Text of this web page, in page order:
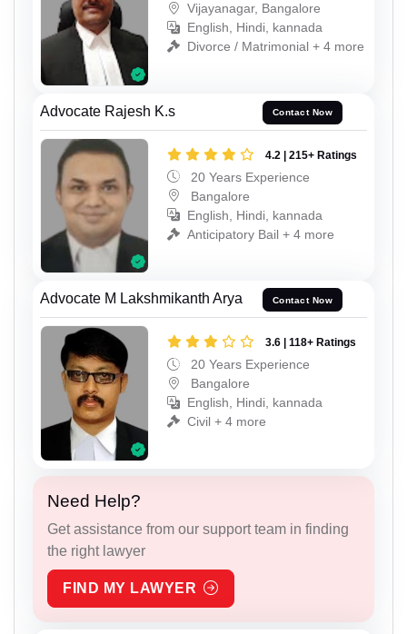
Vijayanagar, Bangalore
English, Hindi, kannada
Divorce / Matrimonial + 4 more
Advocate Rajesh K.s Contact Now
4.2 | 215+ Ratings
20 Years Experience
Bangalore
English, Hindi, kannada
Anticipatory Bail + 4 more
Advocate M Lakshmikanth Arya Contact Now
3.6 | 118+ Ratings
20 Years Experience
Bangalore
English, Hindi, kannada
Civil + 4 more
Need Help?
Get assistance from our support team in finding
the right lawyer
FIND MY LAWYER